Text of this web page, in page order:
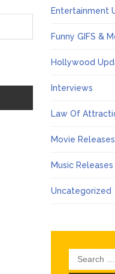
Entertainment
Funny GIFS &
Hollywood
Interviews
Law Of
Movie Releases
Music Releases
Uncategorized
Search
for: